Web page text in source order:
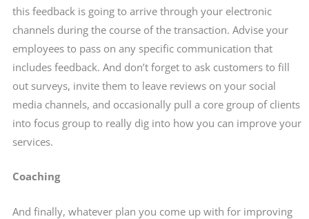
this feedback is going to arrive through your electronic
channels during the course of the transaction. Advise your
employees to pass on any specific communication that
includes feedback. And don’t forget to ask customers to fill
out surveys, invite them to leave reviews on your social
media channels, and occasionally pull a core group of clients
into focus group to really dig into how you can improve your
services.
Coaching
And finally, whatever plan you come up with for improving